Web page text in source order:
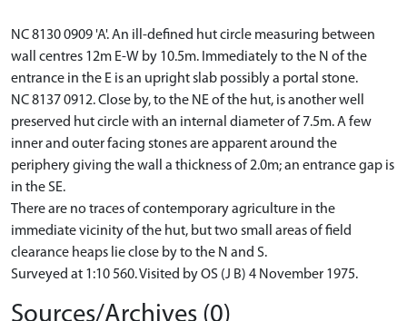
NC 8130 0909 'A'. An ill-defined hut circle measuring between
wall centres 12m E-W by 10.5m. Immediately to the N of the
entrance in the E is an upright slab possibly a portal stone.
NC 8137 0912. Close by, to the NE of the hut, is another well
preserved hut circle with an internal diameter of 7.5m. A few
inner and outer facing stones are apparent around the
periphery giving the wall a thickness of 2.0m; an entrance gap is
in the SE.
There are no traces of contemporary agriculture in the
immediate vicinity of the hut, but two small areas of field
clearance heaps lie close by to the N and S.
Surveyed at 1:10 560. Visited by OS (J B) 4 November 1975.
Sources/Archives (0)